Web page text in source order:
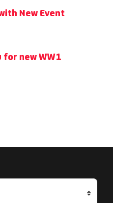
New Event
for new WW1